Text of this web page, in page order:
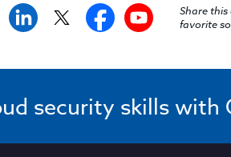
Share
favorite
security skills with